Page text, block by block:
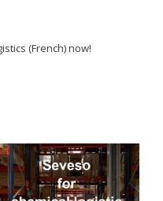
(French)now!